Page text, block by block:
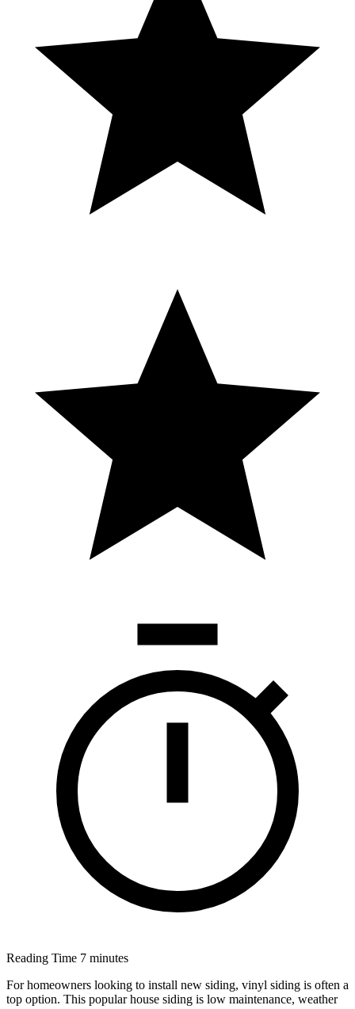
Reading Time 7 minutes
For homeowners looking to install new siding, vinyl siding is often a
top option. This popular house siding is low maintenance, weather